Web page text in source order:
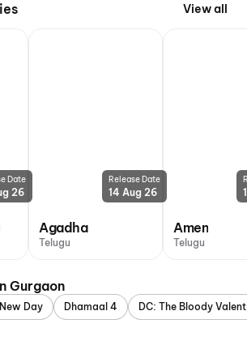
View all
Date
26
Release Date
14 Aug 26
Agadha
Telugu
Amen
Telugu
Gurgaon
Day Dhamaal 4 DC: The Bloody